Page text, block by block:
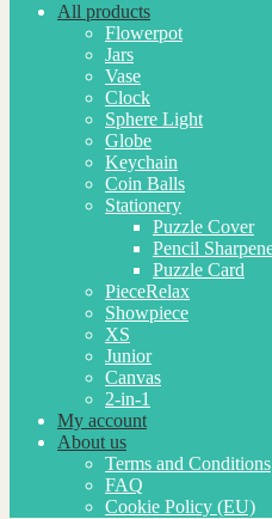
All products
Flowerpot
Jars
Vase
Clock
Sphere Light
Globe
Keychain
Coin Balls
Stationery
Puzzle Cover
Pencil
Puzzle Card
PieceRelax
Showpiece
XS
Junior
Canvas
2-in-1
My account
About us
Terms and Conditions
FAQ
Cookie Policy (EU)